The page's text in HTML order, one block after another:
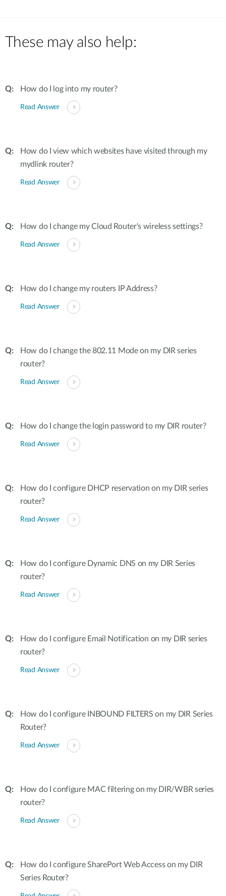
These may also help:
How do I log into my router?
Read Answer
How do I view which websites have visited through my
mydlink router?
Read Answer
How do I change my Cloud Router's wireless settings?
Read Answer
How do I change my routers IP Address?
Read Answer
How do I change the 802.11 Mode on my DIR series
router?
Read Answer
How do I change the login password to my DIR router?
Read Answer
How do I configure DHCP reservation on my DIR series
router?
Read Answer
How do I configure Dynamic DNS on my DIR Series
router?
Read Answer
How do I configure Email Notification on my DIR series
router?
Read Answer
How do I configure INBOUND FILTERS on my DIR Series
Router?
Read Answer
How do I configure MAC filtering on my DIR/WBR series
router?
Read Answer
How do I configure SharePort Web Access on my DIR
Series Router?